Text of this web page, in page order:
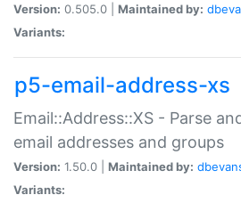
Version: 0.505.0 | Maintained by:
Variants:
p5-email-address-xs
Email::Address::XS - Parse
email addresses and groups
Version: 1.50.0 | Maintained by:
Variants: